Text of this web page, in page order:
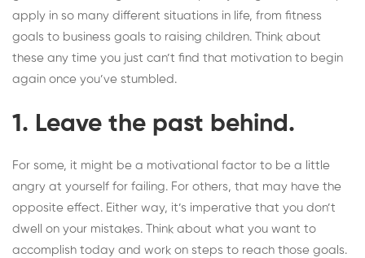
apply in so many different situations in life, from fitness
goals to business goals to raising children. Think about
these any time you just can’t find that motivation to begin
again once you’ve stumbled.
1. Leave the past behind.
For some, it might be a motivational factor to be a little
angry at yourself for failing. For others, that may have the
opposite effect. Either way, it’s imperative that you don’t
dwell on your mistakes. Think about what you want to
accomplish today and work on steps to reach those goals.